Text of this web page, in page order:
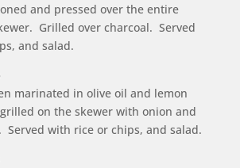
and pressed over the entire
Grilled over charcoal. Served
and salad.
marinated in olive oil and lemon
on the skewer with onion and
Served with rice or chips, and salad.